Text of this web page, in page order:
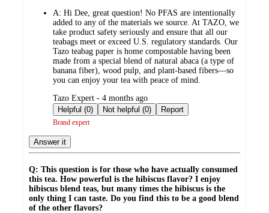
A: Hi Dee, great question! No PFAS are intentionally
added to any of the materials we source. At TAZO, we
take product safety seriously and ensure that all our
teabags meet or exceed U.S. regulatory standards. Our
Tazo teabag paper is home compostable having been
made from a special blend of natural abaca (a type of
banana fiber), wood pulp, and plant-based fibers—so
you can enjoy your tea with peace of mind.
submitted
by
Tazo Expert - 4 months ago
Helpful (0)
Not helpful (0) Report
Brand expert
Answer it
Q: This question is for those who have actually consumed
this tea. How powerful is the hibiscus flavor? I enjoy
hibiscus blend teas, but many times the hibiscus is the
only thing I can taste. Do you find this to be a good blend
of the other flavors?